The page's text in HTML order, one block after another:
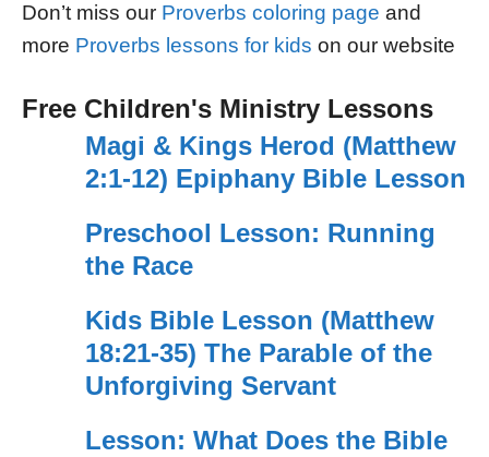
Don’t miss our Proverbs coloring page and
more Proverbs lessons for kids on our website
Free Children's Ministry Lessons
Magi & Kings Herod (Matthew
2:1-12) Epiphany Bible Lesson
Preschool Lesson: Running
the Race
Kids Bible Lesson (Matthew
18:21-35) The Parable of the
Unforgiving Servant
Lesson: What Does the Bible